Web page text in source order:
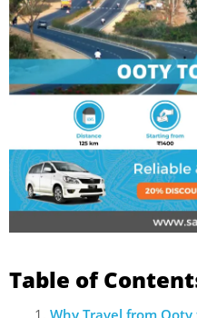
Table of
Why Travel from Ooty